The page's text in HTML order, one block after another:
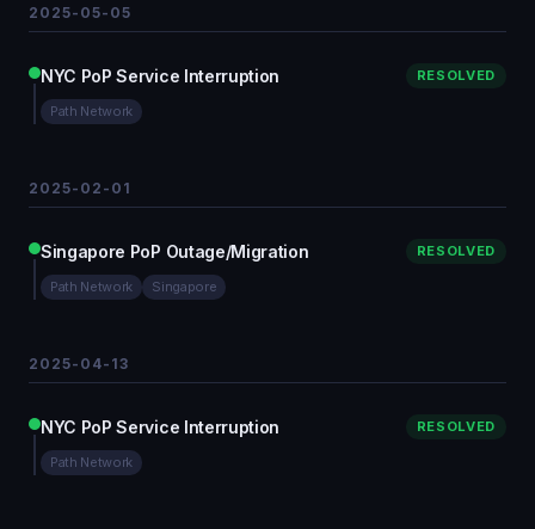
2025-05-05
NYC PoP Service Interruption RESOLVED
Path Network
2025-02-01
Singapore PoP Outage/Migration RESOLVED
Path Network Singapore
2025-04-13
NYC PoP Service Interruption RESOLVED
Path Network